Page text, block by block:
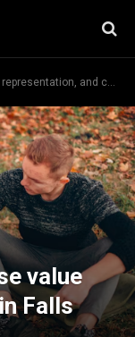
value after an accident in Twin Falls
value
Falls